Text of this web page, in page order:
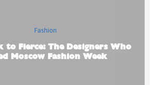
Fashion
to Fierce: The Designers Who
Moscow Fashion Week